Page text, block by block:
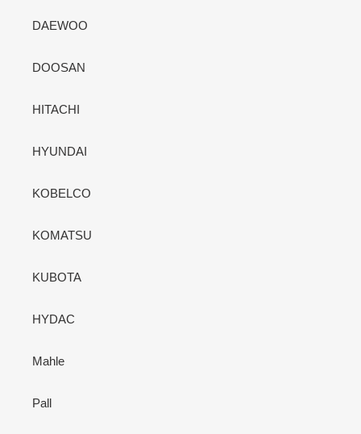
DAEWOO
DOOSAN
HITACHI
HYUNDAI
KOBELCO
KOMATSU
KUBOTA
HYDAC
Mahle
Pall